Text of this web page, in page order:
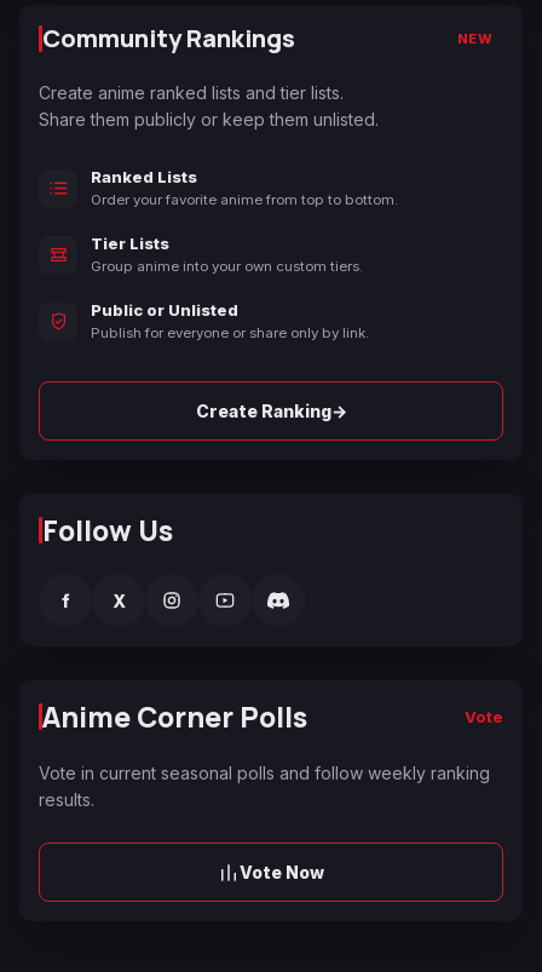
Community Rankings NEW
Create anime ranked lists and tier lists.
Share them publicly or keep them unlisted.
Ranked Lists
Order your favorite anime from top to bottom.
Tier Lists
Group anime into your own custom tiers.
Public or Unlisted
Publish for everyone or share only by link.
Create Ranking→
Follow Us
f X
Anime Corner Polls Vote
Vote in current seasonal polls and follow weekly ranking
results.
Vote Now